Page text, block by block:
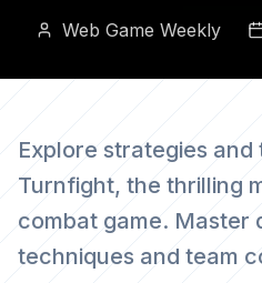
Web Game Weekly
Explore strategies and
Turnfight, the thrilling
combat game. Master
techniques and team